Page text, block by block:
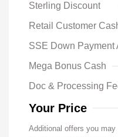
Sterling Discount
Retail Customer
SSE Down Payment
Mega Bonus Cash
Doc & Processing
Your Price
Additional offers you may